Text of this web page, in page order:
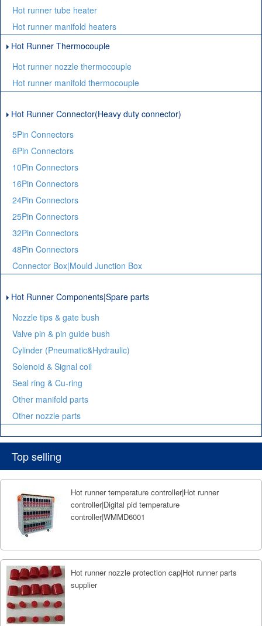
Hot runner tube heater
Hot runner manifold heaters
Hot Runner Thermocouple
Hot runner nozzle thermocouple
Hot runner manifold thermocouple
Hot Runner Connector(Heavy duty connector)
5Pin Connectors
6Pin Connectors
10Pin Connectors
16Pin Connectors
24Pin Connectors
25Pin Connectors
32Pin Connectors
48Pin Connectors
Connector Box|Mould Junction Box
Hot Runner Components|Spare parts
Nozzle tips & gate bush
Valve pin & pin guide bush
Cylinder (Pneumatic&Hydraulic)
Solenoid & Signal coil
Seal ring & Cu-ring
Other manifold parts
Other nozzle parts
Top selling
Hot runner temperature controller|Hot runner
controller|Digital pid temperature
controller|WMMD6001
Hot runner nozzle protection cap|Hot runner parts
supplier